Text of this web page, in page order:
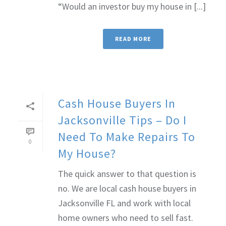
“Would an investor buy my house in [...]
READ MORE
0
Cash House Buyers In
Jacksonville Tips – Do I
Need To Make Repairs To
My House?
The quick answer to that question is
no. We are local cash house buyers in
Jacksonville FL and work with local
home owners who need to sell fast.